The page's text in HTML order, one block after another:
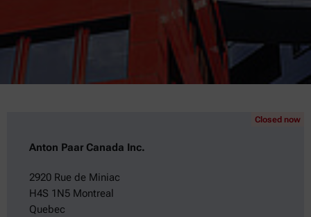
Anton Paar Canada Inc.
2920 Rue de Miniac
H4S 1N5 Montreal
Quebec
Closed now